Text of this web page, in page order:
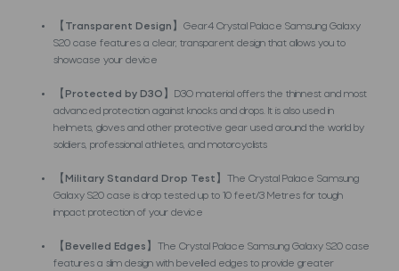
【 Transparent Design 】Gear4 Crystal Palace Samsung Galaxy
S20 case features a clear, transparent design that allows you to
showcase your device
【 Protected by D3O 】D3O material offers the thinnest and most
advanced protection against knocks and drops. It is also used in
helmets, gloves and other protective gear used around the world by
soldiers, professional athletes, and motorcyclists
【 Military Standard Drop Test 】The Crystal Palace Samsung
Galaxy S20 case is drop tested up to 10 feet/3 Metres for tough
impact protection of your device
【 Bevelled Edges 】The Crystal Palace Samsung Galaxy S20 case
features a slim design with bevelled edges to provide greater